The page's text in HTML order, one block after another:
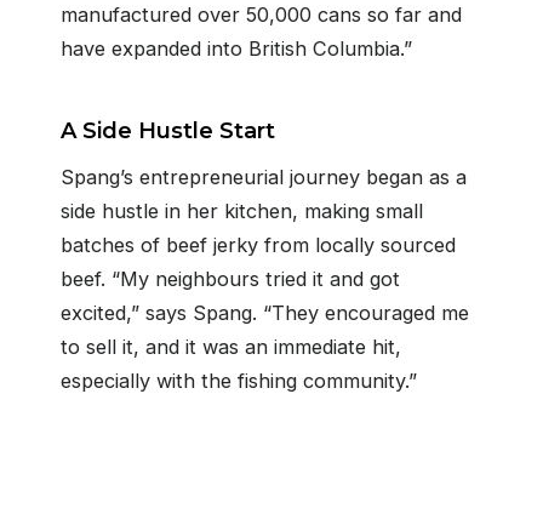
manufactured over 50,000 cans so far and
have expanded into British Columbia.”
A Side Hustle Start
Spang’s entrepreneurial journey began as a
side hustle in her kitchen, making small
batches of beef jerky from locally sourced
beef. “My neighbours tried it and got
excited,” says Spang. “They encouraged me
to sell it, and it was an immediate hit,
especially with the fishing community.”